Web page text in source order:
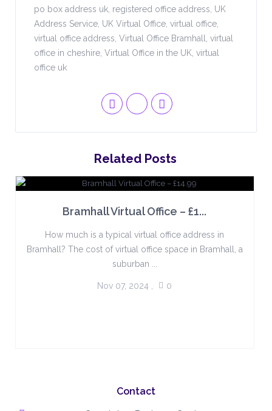
po box address uk registered office address UK
Address Service UK Virtual Office virtual office
virtual office address Virtual Office Bramhall
virtual
office in cheshire Virtual Office in the UK virtual
office uk
Related Posts
Bramhall Virtual Office – £1...
How much is a typical virtual office address in
Bramhall? The cost of virtual office space in Bramhall, a
suburban ...
Nov 07, 2024 0
Contact